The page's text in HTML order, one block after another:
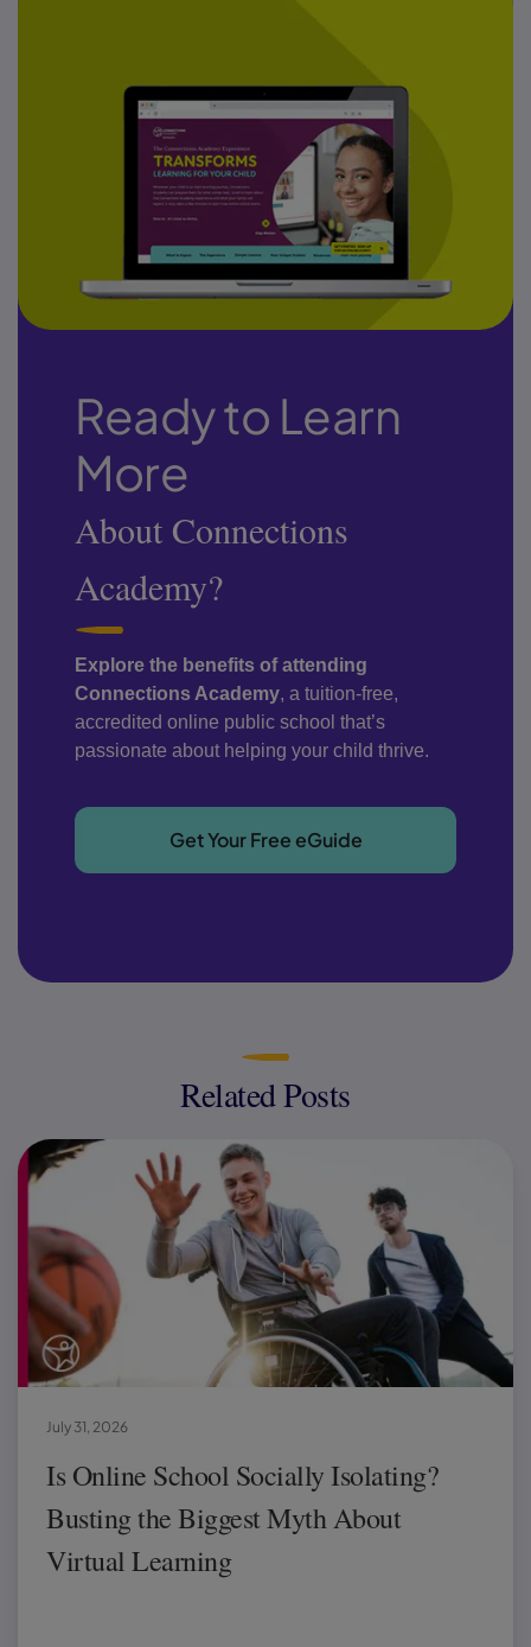
Ready to Learn
More
About Connections
Academy?
Explore the benefits of attending
Connections Academy, a tuition-free,
accredited online public school that’s
passionate about helping your child thrive.
Get Your Free eGuide
Related Posts
Is Online School Socially Isolating?
Busting the Biggest Myth About
Virtual Learning
July 31, 2026